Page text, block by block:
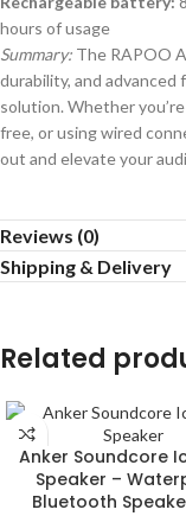
hours of usage
Summary: The RAPOO
durability, and
solution. Whether
free, or using wired
out and elevate your
Reviews (0)
Shipping & Delivery
Related
Anker Soundcore
Speaker –
Bluetooth